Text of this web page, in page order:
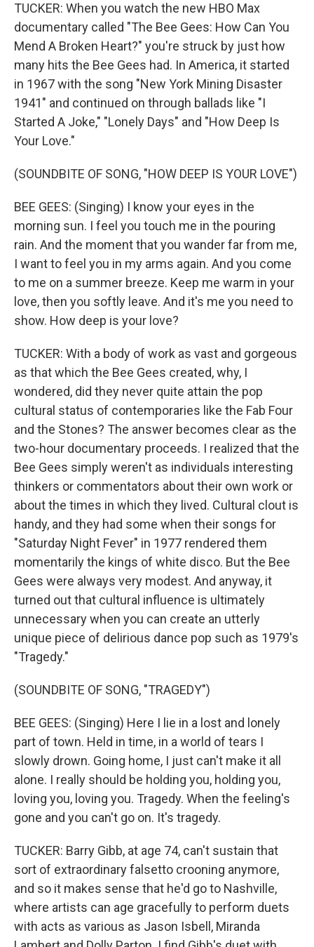
TUCKER: When you watch the new HBO Max
documentary called "The Bee Gees: How Can You
Mend A Broken Heart?" you're struck by just how
many hits the Bee Gees had. In America, it started
in 1967 with the song "New York Mining Disaster
1941" and continued on through ballads like "I
Started A Joke," "Lonely Days" and "How Deep Is
Your Love."
(SOUNDBITE OF SONG, "HOW DEEP IS YOUR LOVE")
BEE GEES: (Singing) I know your eyes in the
morning sun. I feel you touch me in the pouring
rain. And the moment that you wander far from me,
I want to feel you in my arms again. And you come
to me on a summer breeze. Keep me warm in your
love, then you softly leave. And it's me you need to
show. How deep is your love?
TUCKER: With a body of work as vast and gorgeous
as that which the Bee Gees created, why, I
wondered, did they never quite attain the pop
cultural status of contemporaries like the Fab Four
and the Stones? The answer becomes clear as the
two-hour documentary proceeds. I realized that the
Bee Gees simply weren't as individuals interesting
thinkers or commentators about their own work or
about the times in which they lived. Cultural clout is
handy, and they had some when their songs for
"Saturday Night Fever" in 1977 rendered them
momentarily the kings of white disco. But the Bee
Gees were always very modest. And anyway, it
turned out that cultural influence is ultimately
unnecessary when you can create an utterly
unique piece of delirious dance pop such as 1979's
"Tragedy."
(SOUNDBITE OF SONG, "TRAGEDY")
BEE GEES: (Singing) Here I lie in a lost and lonely
part of town. Held in time, in a world of tears I
slowly drown. Going home, I just can't make it all
alone. I really should be holding you, holding you,
loving you, loving you. Tragedy. When the feeling's
gone and you can't go on. It's tragedy.
TUCKER: Barry Gibb, at age 74, can't sustain that
sort of extraordinary falsetto crooning anymore,
and so it makes sense that he'd go to Nashville,
where artists can age gracefully to perform duets
with acts as various as Jason Isbell, Miranda